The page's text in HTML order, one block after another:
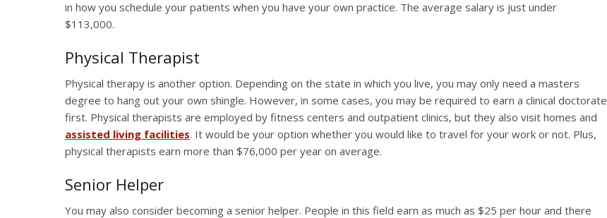
in how you schedule your patients when you have your own practice. The average salary is just under
$113,000.
Physical Therapist
Physical therapy is another option. Depending on the state in which you live, you may only need a masters
degree to hang out your own shingle. However, in some cases, you may be required to earn a clinical doctorate
first. Physical therapists are employed by fitness centers and outpatient clinics, but they also visit homes and
assisted living facilities. It would be your option whether you would like to travel for your work or not. Plus,
physical therapists earn more than $76,000 per year on average.
Senior Helper
You may also consider becoming a senior helper. People in this field earn as much as $25 per hour and there